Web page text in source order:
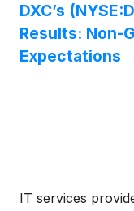
DXC’s
Results: Non-
Expectations
IT services